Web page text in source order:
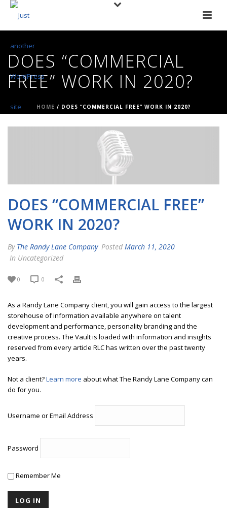
DOES “COMMERCIAL
FREE” WORK IN 2020?
HOME / DOES “COMMERCIAL FREE” WORK IN 2020?
DOES “COMMERCIAL FREE”
WORK IN 2020?
By The Randy Lane Company Posted March 11, 2020
In Uncategorized
0 0
As a Randy Lane Company client, you will gain access to the largest
storehouse of information available anywhere on talent
development and performance, personality branding and the
creative process. The Vault is loaded with information and insights
reserved from every article RLC has written over the past twenty
years.
Not a client?Learn more about what The Randy Lane Company can
do for you.
Username or Email Address
Password
Remember Me